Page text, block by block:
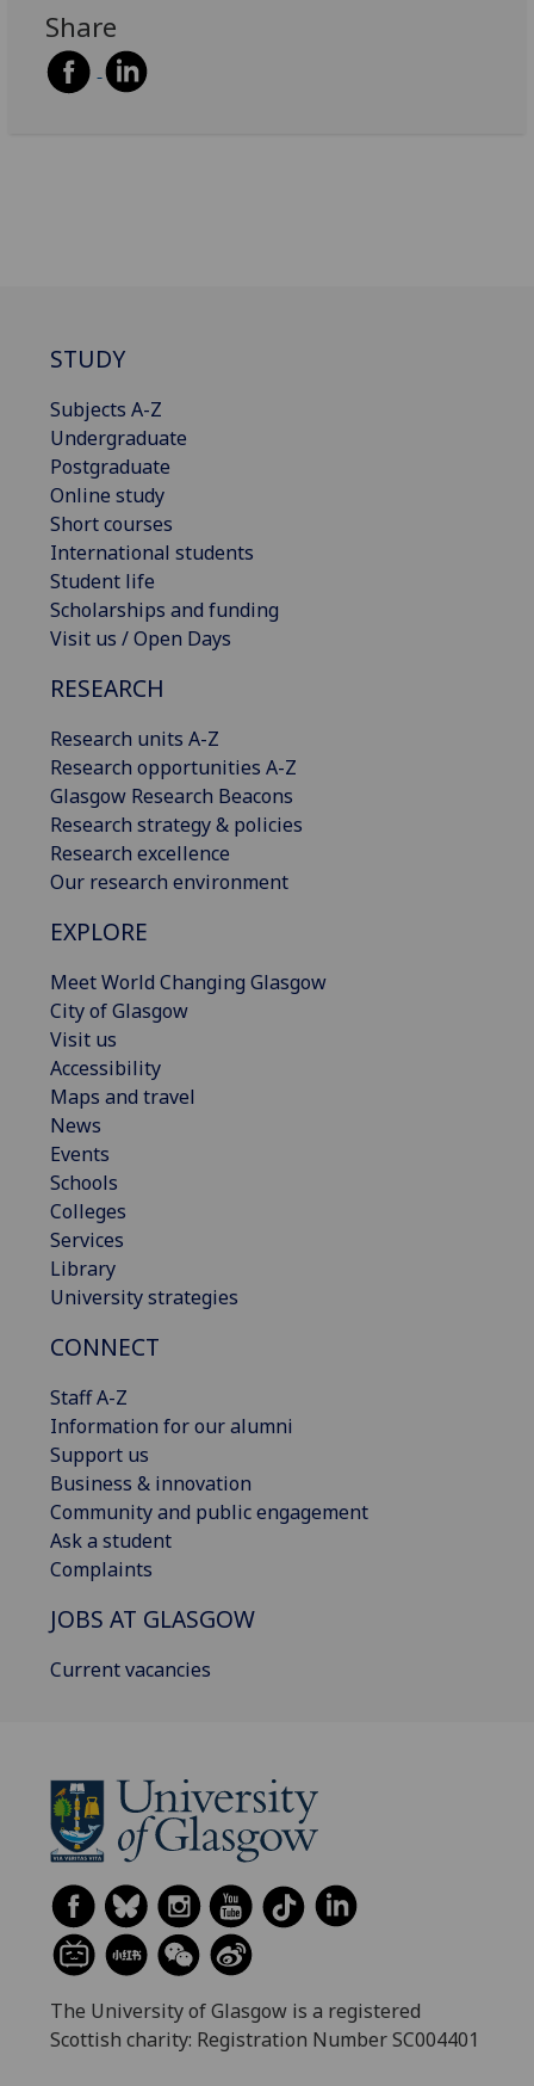
Share
STUDY
Subjects A-Z
Undergraduate
Postgraduate
Online study
Short courses
International students
Student life
Scholarships and funding
Visit us / Open Days
RESEARCH
Research units A-Z
Research opportunities A-Z
Glasgow Research Beacons
Research strategy & policies
Research excellence
Our research environment
EXPLORE
Meet World Changing Glasgow
City of Glasgow
Visit us
Accessibility
Maps and travel
News
Events
Schools
Colleges
Services
Library
University strategies
CONNECT
Staff A-Z
Information for our alumni
Support us
Business & innovation
Community and public engagement
Ask a student
Complaints
JOBS AT GLASGOW
Current vacancies
The University of Glasgow is a registered
Scottish charity: Registration Number SC004401